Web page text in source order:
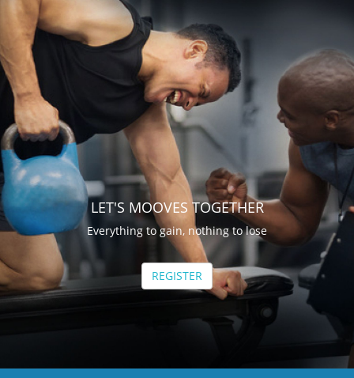
LET'S MOOVES TOGETHER
Everything to gain, nothing to lose
REGISTER